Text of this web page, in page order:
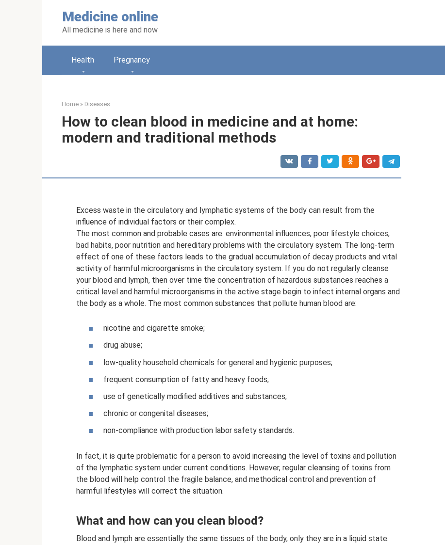
Medicine online
All medicine is here and now
Health Pregnancy
Home » Diseases
How to clean blood in medicine and at home:
modern and traditional methods
Excess waste in the circulatory and lymphatic systems of the body can result from the
influence of individual factors or their complex.
The most common and probable cases are: environmental influences, poor lifestyle choices,
bad habits, poor nutrition and hereditary problems with the circulatory system. The long-term
effect of one of these factors leads to the gradual accumulation of decay products and vital
activity of harmful microorganisms in the circulatory system. If you do not regularly cleanse
your blood and lymph, then over time the concentration of hazardous substances reaches a
critical level and harmful microorganisms in the active stage begin to infect internal organs and
the body as a whole. The most common substances that pollute human blood are:
nicotine and cigarette smoke;
drug abuse;
low-quality household chemicals for general and hygienic purposes;
frequent consumption of fatty and heavy foods;
use of genetically modified additives and substances;
chronic or congenital diseases;
non-compliance with production labor safety standards.
In fact, it is quite problematic for a person to avoid increasing the level of toxins and pollution
of the lymphatic system under current conditions. However, regular cleansing of toxins from
the blood will help control the fragile balance, and methodical control and prevention of
harmful lifestyles will correct the situation.
What and how can you clean blood?
Blood and lymph are essentially the same tissues of the body, only they are in a liquid state.